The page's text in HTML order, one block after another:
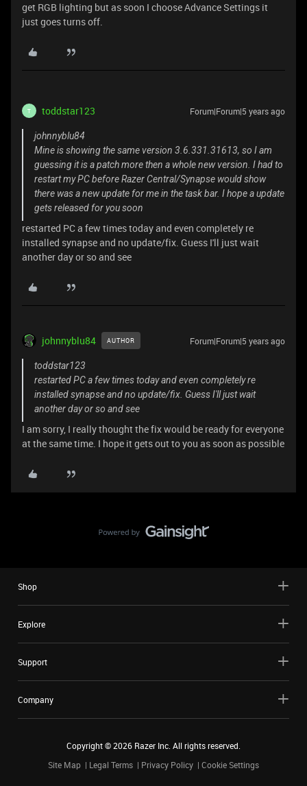
get RGB lighting but as soon I choose Advance Settings it
just goes turns off.
T toddstar123 Forum|Forum|5 years ago
johnnyblu84
Mine is showing the same version 3.6.331.31613, so I am
guessing it is a patch more then a whole new version. I had to
restart my PC before Razer Central/Synapse would show
there was a new update for me in the task bar. I hope a update
gets released for you soon
restarted PC a few times today and even completely re
installed synapse and no update/fix. Guess I'll just wait
another day or so and see
johnnyblu84 AUTHOR Forum|Forum|5 years ago
toddstar123
restarted PC a few times today and even completely re
installed synapse and no update/fix. Guess I'll just wait
another day or so and see
I am sorry, I really thought the fix would be ready for everyone
at the same time. I hope it gets out to you as soon as possible
Shop
Explore
Support
Company
Copyright ©2026 Razer Inc. All rights reserved.
Site Map
Legal Terms Privacy Policy Cookie Settings